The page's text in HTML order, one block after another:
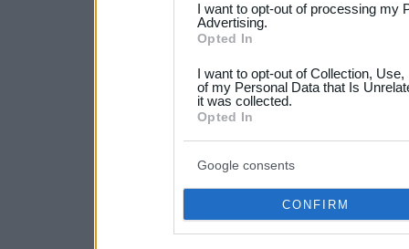
not limited to your visit or
your data for below
consent section.
I want to opt-out of processing my
Advertising.
Opted In
I want to opt-out of Collection,
of my Personal Data that Is
it was collected.
Opted In
Google consents
CONFIRM